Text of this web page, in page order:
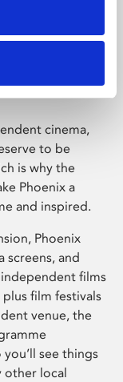
cinema,
to be
is why the
Phoenix a
and inspired.
Phoenix
screens, and
films
film festivals
venue, the
see things
other local